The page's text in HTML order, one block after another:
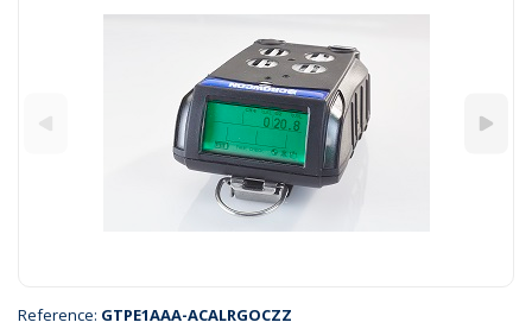
Reference: GTPE1AAA-ACALRGOCZZ